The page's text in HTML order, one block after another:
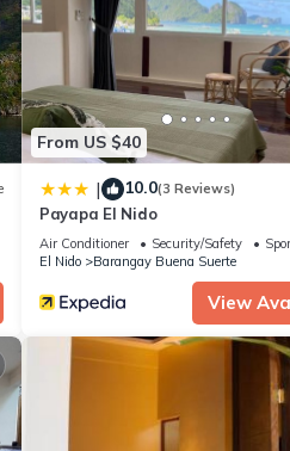
Please note that these details
and are regarded as
From US $40
| 10.0(3 Reviews)
Payapa El Nido
Air Conditioner Security/Safety
El Nido
Barangay Buena Suerte
View